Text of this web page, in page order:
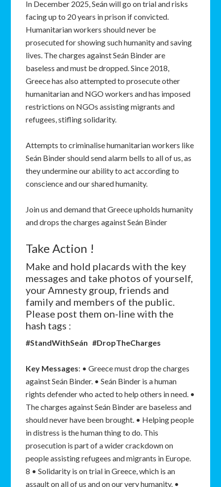
In December 2025, Seán will go on trial and risks
facing up to 20 years in prison if convicted.
Humanitarian workers should never be
prosecuted for showing such humanity and saving
lives. The charges against Seán Binder are
baseless and must be dropped. Since 2018,
Greece has also attempted to prosecute other
humanitarian and NGO workers and has imposed
restrictions on NGOs assisting migrants and
refugees, stifling solidarity.
Attempts to criminalise humanitarian workers like
Seán Binder should send alarm bells to all of us, as
they undermine our ability to act according to
conscience and our shared humanity.
Join us and demand that Greece upholds humanity
and drops the charges against Seán Binder
Take Action !
Make and hold placards with the key
messages and take photos of yourself,
your Amnesty group, friends and
family and members of the public.
Please post them on-line with the
hash tags :
#StandWithSeán #DropTheCharges
Key Messages: • Greece must drop the charges
against Seán Binder. • Seán Binder is a human
rights defender who acted to help others in need. •
The charges against Seán Binder are baseless and
should never have been brought. • Helping people
in distress is the human thing to do. This
prosecution is part of a wider crackdown on
people assisting refugees and migrants in Europe.
8 • Solidarity is on trial in Greece, which is an
assault on all of us and on our very humanity. •